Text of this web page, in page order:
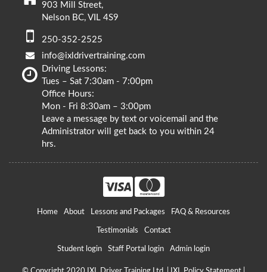
903 Mill Street,
Nelson BC, VIL 4S9
250-352-2525
info@ixldrivertraining.com
Driving Lessons:
Tues – Sat 7:30am - 7:00pm
Office Hours:
Mon - Fri 8:30am – 3:00pm
Leave a message by text or voicemail and the
Administrator will get back to you within 24
hrs.
Home About Lessons and Packages FAQ & Resources
Testimonials Contact
Student login Staff Portal login Admin login